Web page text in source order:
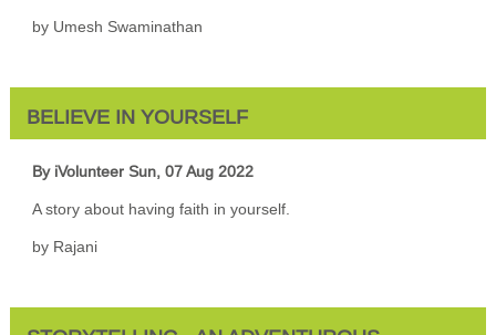
by Umesh Swaminathan
BELIEVE IN YOURSELF
By iVolunteer Sun, 07 Aug 2022
A story about having faith in yourself.
by Rajani